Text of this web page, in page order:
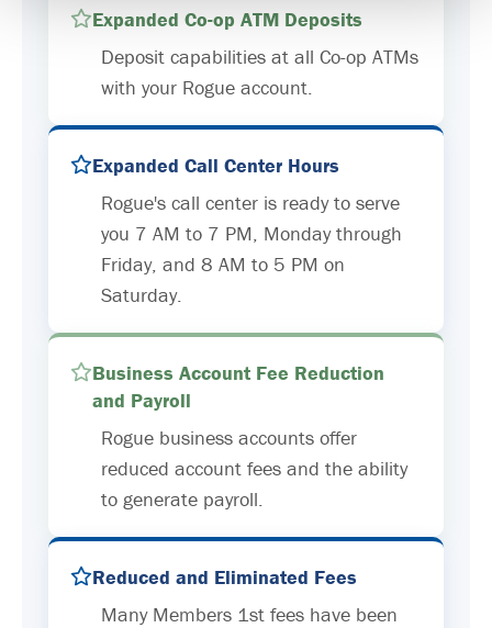
Expanded Co-op ATM Deposits
Deposit capabilities at all Co-op ATMs
with your Rogue account.
Expanded Call Center Hours
Rogue's call center is ready to serve
you 7 AM to 7 PM, Monday through
Friday, and 8 AM to 5 PM on
Saturday.
Business Account Fee Reduction
and Payroll
Rogue business accounts offer
reduced account fees and the ability
to generate payroll.
Reduced and Eliminated Fees
Many Members 1st fees have been